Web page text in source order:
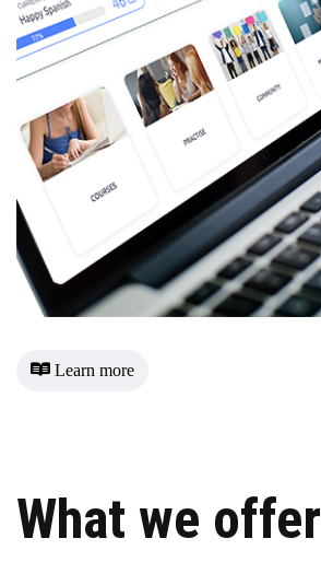
Learn more
What we offer